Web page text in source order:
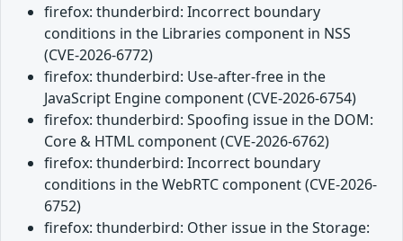
firefox: thunderbird: Incorrect boundary
conditions in the Libraries component in NSS
(CVE-2026-6772)
firefox: thunderbird: Use-after-free in the
JavaScript Engine component (CVE-2026-6754)
firefox: thunderbird: Spoofing issue in the DOM:
Core & HTML component (CVE-2026-6762)
firefox: thunderbird: Incorrect boundary
conditions in the WebRTC component (CVE-2026-
6752)
firefox: thunderbird: Other issue in the Storage: